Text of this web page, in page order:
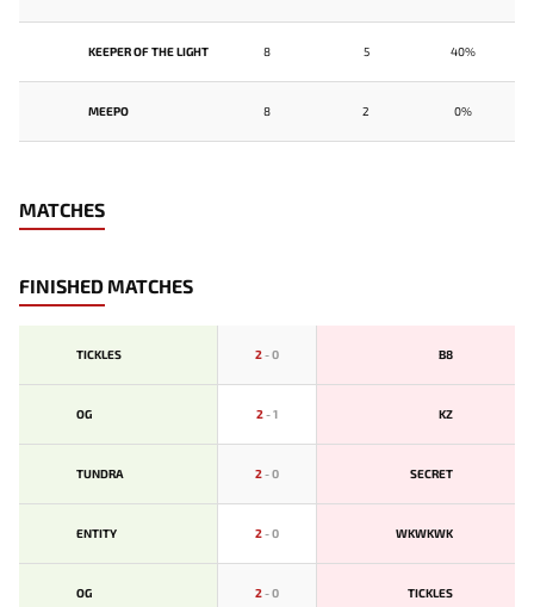
KEEPER OF THE LIGHT 8 5 40%
MEEPO 8 2 0%
MATCHES
FINISHED MATCHES
TICKLES 2-0 B8
OG 2-1 KZ
TUNDRA 2-0 SECRET
ENTITY 2-0 WKWKWK
OG 2-0 TICKLES